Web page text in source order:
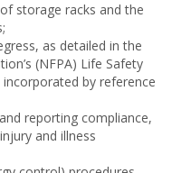
storage racks and the
as detailed in the
(NFPA) Life Safety
by reference
reporting compliance,
and illness